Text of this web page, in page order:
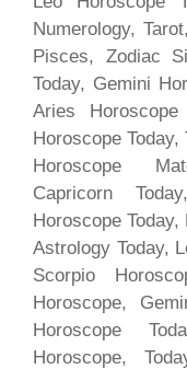
Numerology,
Pisces, Zodiac
Today, Gemini
Aries
Horoscope Today,
Horoscope
Capricorn
Horoscope
Astrology Today,
Scorpio
Horoscope,
Horoscope
Horoscope,